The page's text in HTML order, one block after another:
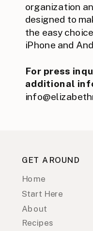
organization
designed to
the easy
iPhone and
For press
additional
GET AROUND
Home
About
Recipes
Start Here